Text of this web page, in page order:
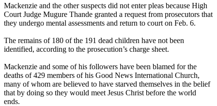
Mackenzie and the other suspects did not enter pleas because High
Court Judge Mugure Thande granted a request from prosecutors that
they undergo mental assessments and return to court on Feb. 6.
The remains of 180 of the 191 dead children have not been
identified, according to the prosecution’s charge sheet.
Mackenzie and some of his followers have been blamed for the
deaths of 429 members of his Good News International Church,
many of whom are believed to have starved themselves in the belief
that by doing so they would meet Jesus Christ before the world
ends.